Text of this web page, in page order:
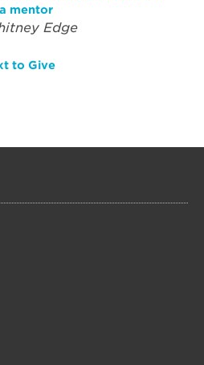
mentor
Edge
to Give